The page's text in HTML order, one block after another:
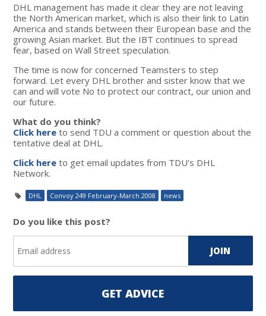
DHL management has made it clear they are not leaving
the North American market, which is also their link to Latin
America and stands between their European base and the
growing Asian market. But the IBT continues to spread
fear, based on Wall Street speculation.
The time is now for concerned Teamsters to step
forward. Let every DHL brother and sister know that we
can and will vote No to protect our contract, our union and
our future.
What do you think?
Click here to send TDU a comment or question about the
tentative deal at DHL.
Click here to get email updates from TDU’s DHL
Network.
DHL Convoy 249 February-March 2008 news
Do you like this post?
GET ADVICE